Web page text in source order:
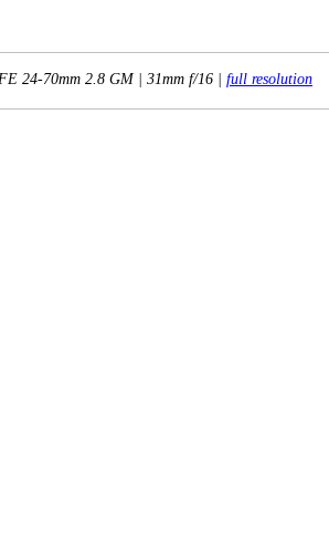
24-70mm 2.8 GM | 31mm f/16 | full resolution